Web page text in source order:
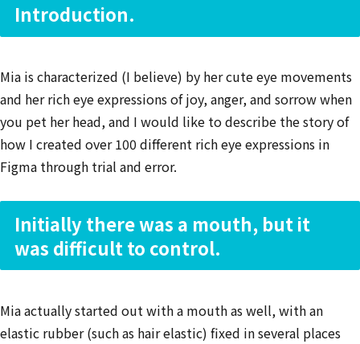
Introduction.
Mia is characterized (I believe) by her cute eye movements
and her rich eye expressions of joy, anger, and sorrow when
you pet her head, and I would like to describe the story of
how I created over 100 different rich eye expressions in
Figma through trial and error.
Initially there was a mouth, but it
was difficult to control.
Mia actually started out with a mouth as well, with an
elastic rubber (such as hair elastic) fixed in several places